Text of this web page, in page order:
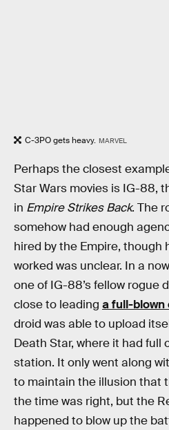
C-3PO gets heavy. MARVEL
Perhaps the closest
Star Wars movies is IG-88,
in Empire Strikes Back. The
somehow had enough
hired by the Empire, though
worked was unclear. In a
one of IG-88’s fellow rogue
close to leading a full-blown
droid was able to upload
Death Star, where it had full
station. It only went along
to maintain the illusion that
the time was right, but the
happened to blow up the